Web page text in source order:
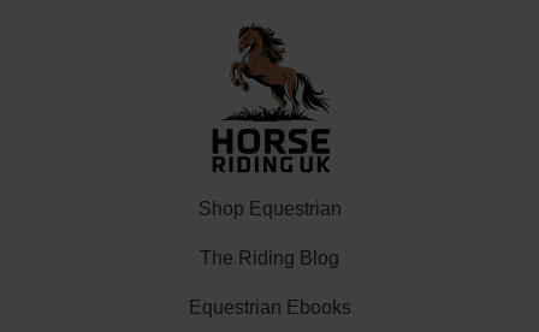
Shop Equestrian
The Riding Blog
Equestrian Ebooks